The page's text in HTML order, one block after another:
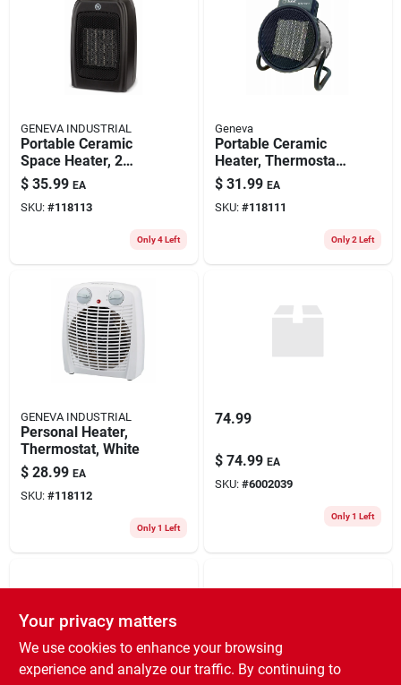
GENEVA INDUSTRIAL
Portable Ceramic
Space Heater, 2
Settings, Black
$ 35.99 EA
SKU: #118113
Only 4 Left
Geneva
Portable Ceramic
Heater, Thermostat,
3 Settings
$ 31.99 EA
SKU: #118111
Only 2 Left
GENEVA INDUSTRIAL
Personal Heater,
Thermostat, White
$ 28.99 EA
SKU: #118112
Only 1 Left
74.99
$ 74.99 EA
SKU: #6002039
Only 1 Left
Your privacy matters
We use cookies to enhance your browsing
experience and analyze our traffic. By continuing to